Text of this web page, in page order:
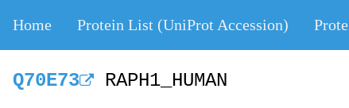
Home Protein List (UniProt Accession)
Q70E73 RAPH1_HUMAN